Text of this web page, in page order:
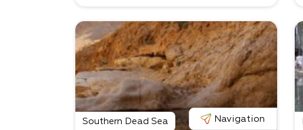
Southern Dead Sea Navigation